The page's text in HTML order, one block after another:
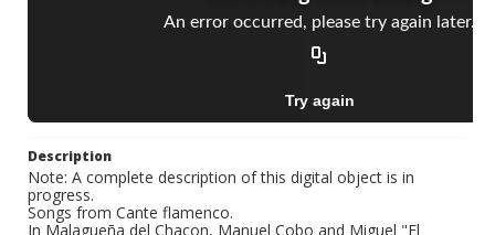
Description
Note: A complete description of this digital object is in
progress.
Songs from Cante flamenco.
In Malagueña del Chacon, Manuel Cobo and Miguel "El